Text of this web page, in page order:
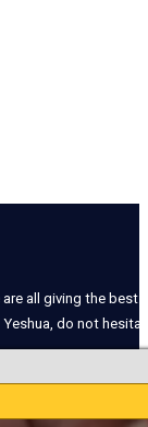
are all giving the
do not